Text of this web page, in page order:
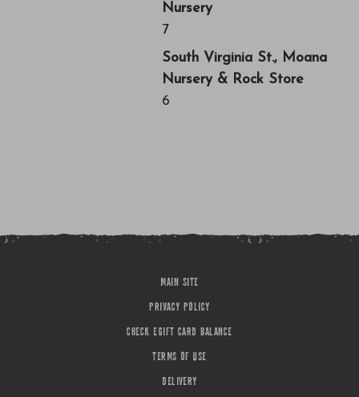
Nursery
7
South Virginia St., Moana
Nursery & Rock Store
6
MAIN SITE
PRIVACY POLICY
CHECK EGIFT CARD BALANCE
TERMS OF USE
DELIVERY